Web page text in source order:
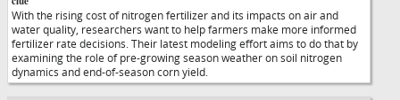
With the rising cost of nitrogen fertilizer and its impacts on air and
water quality, researchers want to help farmers make more informed
fertilizer rate decisions. Their latest modeling effort aims to do that by
examining the role of pre-growing season weather on soil nitrogen
dynamics and end-of-season corn yield.